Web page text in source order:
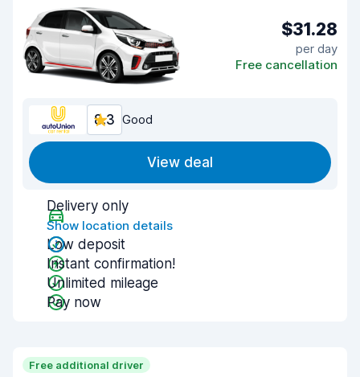
$31.28
per day
Free cancellation
8.3 Good
View deal
Delivery only
Show location details
Low deposit
Instant confirmation!
Unlimited mileage
Pay now
Free additional driver